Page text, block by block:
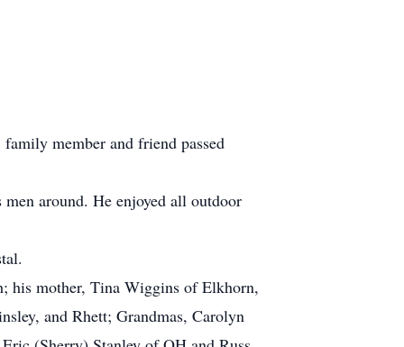
member and friend passed
around. He enjoyed all outdoor
his mother, Tina Wiggins of Elkhorn,
and Rhett; Grandmas, Carolyn